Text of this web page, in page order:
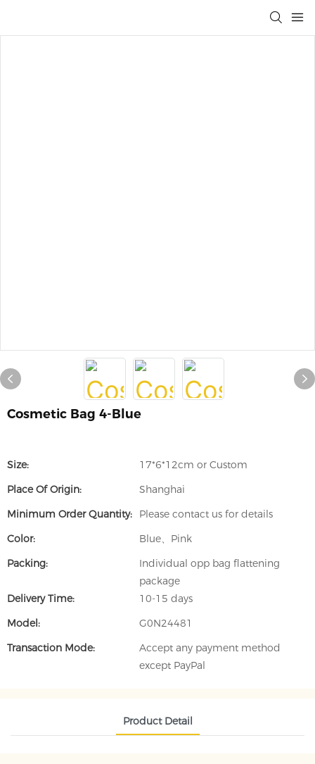
Cosmetic Bag 4-Blue
Size:
17*6*12cm or Custom
Place Of Origin:
Shanghai
Minimum Order Quantity:
Please contact us for details
Color:
Blue、Pink
Packing:
Individual opp bag flattening
package
Delivery Time:
10-15 days
Model:
G0N24481
Transaction Mode:
Accept any payment method
except PayPal
Product Detail